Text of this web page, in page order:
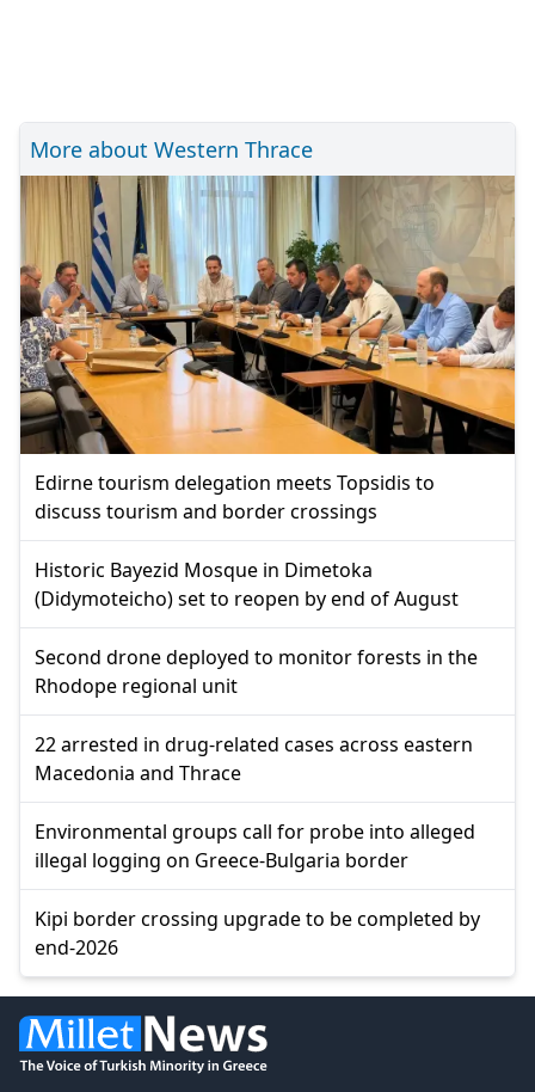
More about Western Thrace
Edirne tourism delegation meets Topsidis to
discuss tourism and border crossings
Historic Bayezid Mosque in Dimetoka
(Didymoteicho) set to reopen by end of August
Second drone deployed to monitor forests in the
Rhodope regional unit
22 arrested in drug-related cases across eastern
Macedonia and Thrace
Environmental groups call for probe into alleged
illegal logging on Greece-Bulgaria border
Kipi border crossing upgrade to be completed by
end-2026